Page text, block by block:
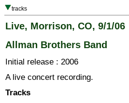
tracks
Live, Morrison, CO, 9/1/06
Allman Brothers Band
Initial release : 2006
A live concert recording.
Tracks